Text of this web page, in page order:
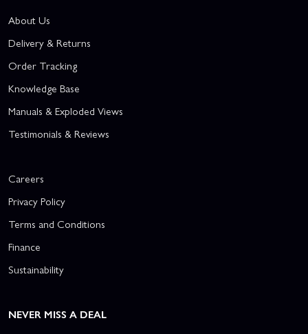
About Us
Delivery & Returns
Order Tracking
Knowledge Base
Manuals & Exploded Views
Testimonials & Reviews
Careers
Privacy Policy
Terms and Conditions
Finance
Sustainability
NEVER MISS A DEAL